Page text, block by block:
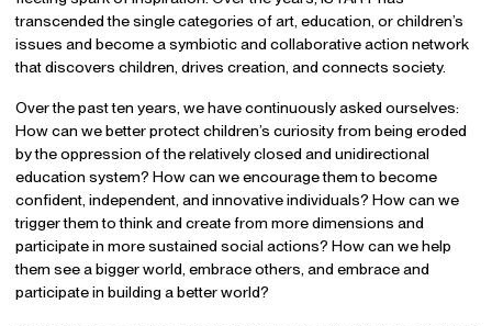
transcended the single categories of art, education, or children’s
issues and become a symbiotic and collaborative action network
that discovers children, drives creation, and connects society.
Over the past ten years, we have continuously asked ourselves:
How can we better protect children’s curiosity from being eroded
by the oppression of the relatively closed and unidirectional
education system? How can we encourage them to become
confident, independent, and innovative individuals? How can we
trigger them to think and create from more dimensions and
participate in more sustained social actions? How can we help
them see a bigger world, embrace others, and embrace and
participate in building a better world?